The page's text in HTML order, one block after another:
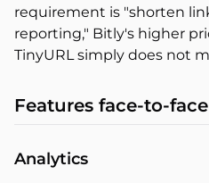
requirement is "shorten
reporting," Bitly's higher
TinyURL simply does not
Features face-to-face
Analytics